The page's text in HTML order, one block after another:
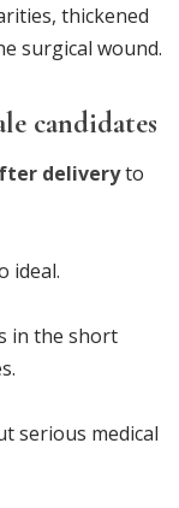
thickened
surgical wound.
candidates
deliveryto
ideal.
in the short
serious medical